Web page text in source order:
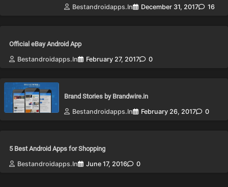
Bestandroidapps.in
December 31, 2017 16
Official eBay Android App
Bestandroidapps.in
February 27, 2017 0
Brand Stories by Brandwire.in
Bestandroidapps.in
February 26, 2017 0
5 Best Android Apps for Shopping
Bestandroidapps.in
June 17, 2016 0